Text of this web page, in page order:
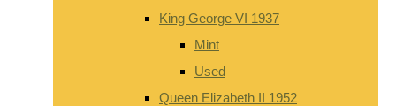
King George VI 1937
Mint
Used
Queen Elizabeth II 1952